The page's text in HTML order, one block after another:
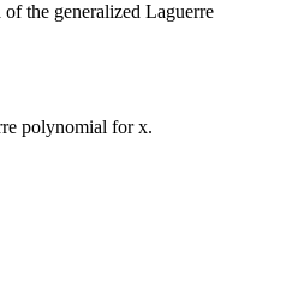
the generalized Laguerre
polynomial for x.